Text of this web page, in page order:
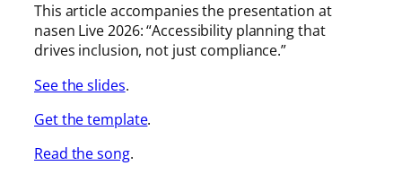
This article accompanies the presentation at
nasen Live 2026: “Accessibility planning that
drives inclusion, not just compliance.”
See the slides.
Get the template.
Read the song.